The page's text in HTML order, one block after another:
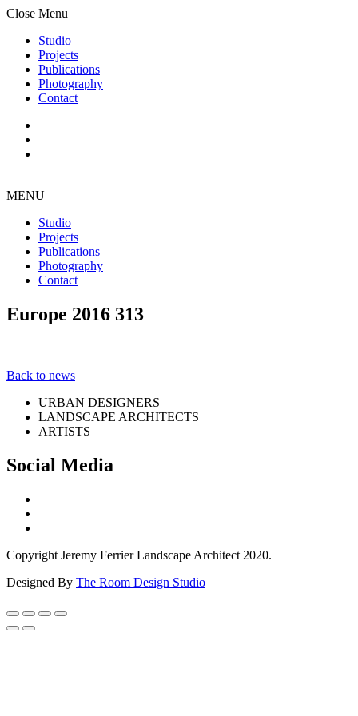
Close Menu
Studio
Projects
Publications
Photography
Contact
MENU
Studio
Projects
Publications
Photography
Contact
Europe 2016 313
Back to news
URBAN DESIGNERS
LANDSCAPE ARCHITECTS
ARTISTS
Social Media
Copyright Jeremy Ferrier Landscape Architect 2020.
Designed By The Room Design Studio